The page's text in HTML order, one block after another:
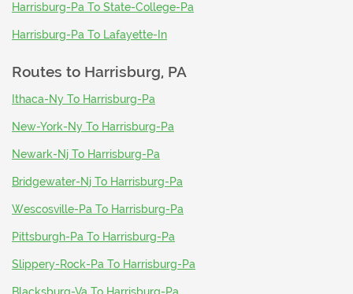
Harrisburg-Pa To State-College-Pa
Harrisburg-Pa To Lafayette-In
Routes to Harrisburg, PA
Ithaca-Ny To Harrisburg-Pa
New-York-Ny To Harrisburg-Pa
Newark-Nj To Harrisburg-Pa
Bridgewater-Nj To Harrisburg-Pa
Wescosville-Pa To Harrisburg-Pa
Pittsburgh-Pa To Harrisburg-Pa
Slippery-Rock-Pa To Harrisburg-Pa